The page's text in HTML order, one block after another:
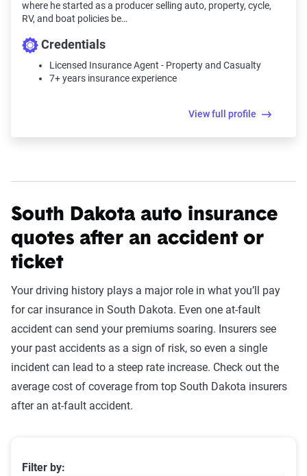
where he started as a producer selling auto, property, cycle,
RV, and boat policies be…
Credentials
Licensed Insurance Agent - Property and Casualty
7+ years insurance experience
View full profile
South Dakota auto insurance
quotes after an accident or
ticket
Your driving history plays a major role in what you’ll pay
for car insurance in South Dakota. Even one at-fault
accident can send your premiums soaring. Insurers see
your past accidents as a sign of risk, so even a single
incident can lead to a steep rate increase. Check out the
average cost of coverage from top South Dakota insurers
after an at-fault accident.
South Dakota car insurance rates by company and
Filter by: